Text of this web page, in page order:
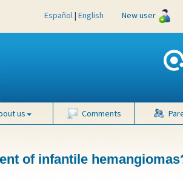
Español| English New user
us Comments
of infantile